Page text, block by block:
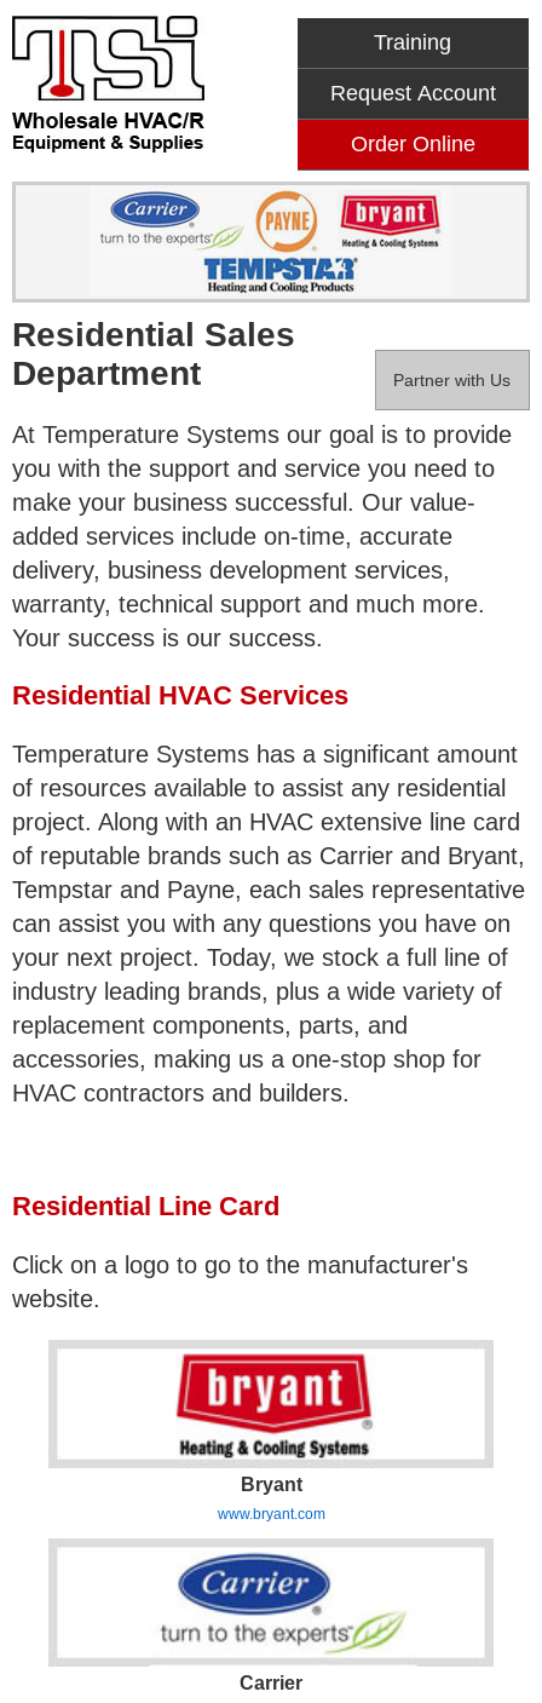
Training
Request Account
Order Online
Partner with Us
Residential Sales
Department
At Temperature Systems our goal is to provide
you with the support and service you need to
make your business successful. Our value-
added services include on-time, accurate
delivery, business development services,
warranty, technical support and much more.
Your success is our success.
Residential HVAC Services
Temperature Systems has a significant amount
of resources available to assist any residential
project. Along with an HVAC extensive line card
of reputable brands such as Carrier and Bryant,
Tempstar and Payne, each sales representative
can assist you with any questions you have on
your next project. Today, we stock a full line of
industry leading brands, plus a wide variety of
replacement components, parts, and
accessories, making us a one-stop shop for
HVAC contractors and builders.
Residential Line Card
Click on a logo to go to the manufacturer's
website.
Bryant
www.bryant.com
Carrier